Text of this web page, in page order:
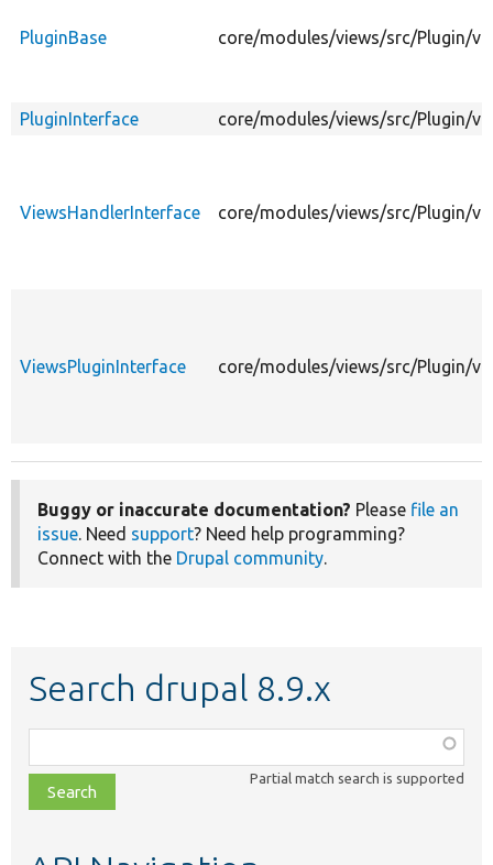
PluginBase core/modules/views/src/Plugin/
PluginInterface core/modules/views/src/Plugin/
ViewsHandlerInterface core/modules/views/src/Plugin/
ViewsPluginInterface core/modules/views/src/Plugin/
Buggy or inaccurate documentation? Please file an
issue. Need support? Need help programming?
Connect with the Drupal community.
Search drupal 8.9.x
class,
file,
topic,
Partial match search is supported